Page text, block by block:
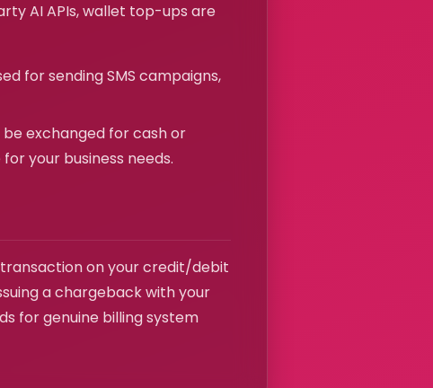
AI APIs, wallet top-ups are
for sending SMS campaigns,
exchanged for cash or
your business needs.
on your credit/debit
a chargeback with your
for genuine billing system